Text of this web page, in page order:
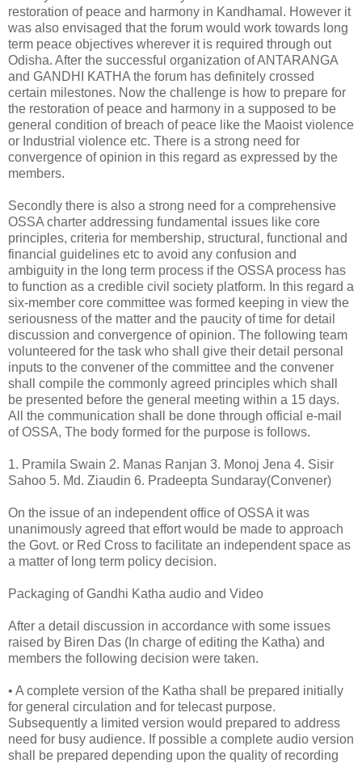
restoration of peace and harmony in Kandhamal. However it
was also envisaged that the forum would work towards long
term peace objectives wherever it is required through out
Odisha. After the successful organization of ANTARANGA
and GANDHI KATHA the forum has definitely crossed
certain milestones. Now the challenge is how to prepare for
the restoration of peace and harmony in a supposed to be
general condition of breach of peace like the Maoist violence
or Industrial violence etc. There is a strong need for
convergence of opinion in this regard as expressed by the
members.
Secondly there is also a strong need for a comprehensive
OSSA charter addressing fundamental issues like core
principles, criteria for membership, structural, functional and
financial guidelines etc to avoid any confusion and
ambiguity in the long term process if the OSSA process has
to function as a credible civil society platform. In this regard a
six-member core committee was formed keeping in view the
seriousness of the matter and the paucity of time for detail
discussion and convergence of opinion. The following team
volunteered for the task who shall give their detail personal
inputs to the convener of the committee and the convener
shall compile the commonly agreed principles which shall
be presented before the general meeting within a 15 days.
All the communication shall be done through official e-mail
of OSSA, The body formed for the purpose is follows.
1. Pramila Swain 2. Manas Ranjan 3. Monoj Jena 4. Sisir
Sahoo 5. Md. Ziaudin 6. Pradeepta Sundaray(Convener)
On the issue of an independent office of OSSA it was
unanimously agreed that effort would be made to approach
the Govt. or Red Cross to facilitate an independent space as
a matter of long term policy decision.
Packaging of Gandhi Katha audio and Video
After a detail discussion in accordance with some issues
raised by Biren Das (In charge of editing the Katha) and
members the following decision were taken.
• A complete version of the Katha shall be prepared initially
for general circulation and for telecast purpose.
Subsequently a limited version would prepared to address
need for busy audience. If possible a complete audio version
shall be prepared depending upon the quality of recording